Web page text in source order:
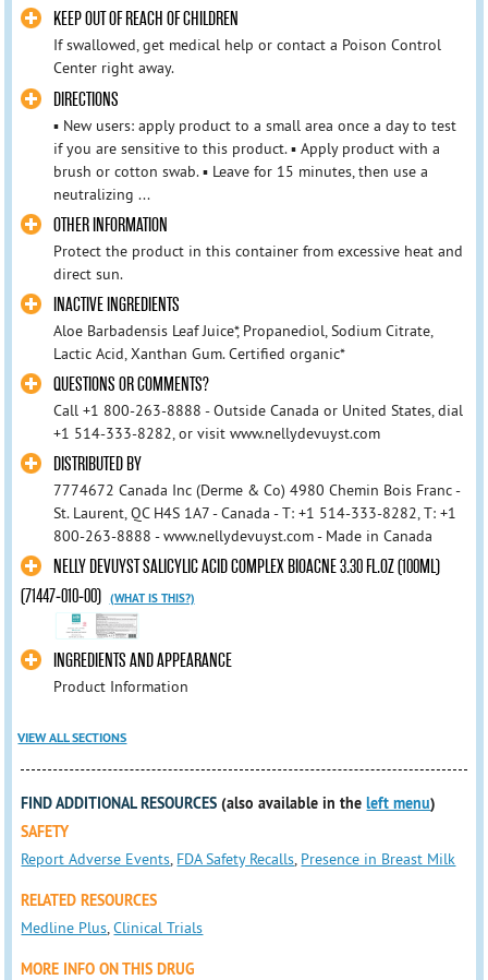
KEEP OUT OF REACH OF CHILDREN
If swallowed, get medical help or contact a Poison Control
Center right away.
DIRECTIONS
▪ New users: apply product to a small area once a day to test
if you are sensitive to this product. ▪ Apply product with a
brush or cotton swab. ▪ Leave for 15 minutes, then use a
neutralizing ...
OTHER INFORMATION
Protect the product in this container from excessive heat and
direct sun.
INACTIVE INGREDIENTS
Aloe Barbadensis Leaf Juice*, Propanediol, Sodium Citrate,
Lactic Acid, Xanthan Gum. Certified organic*
QUESTIONS OR COMMENTS?
Call +1 800-263-8888 - Outside Canada or United States, dial
+1 514-333-8282, or visit www.nellydevuyst.com
DISTRIBUTED BY
7774672 Canada Inc (Derme & Co) 4980 Chemin Bois Franc -
St. Laurent, QC H4S 1A7 - Canada - T: +1 514-333-8282, T: +1
800-263-8888 - www.nellydevuyst.com - Made in Canada
NELLY DEVUYST SALICYLIC ACID COMPLEX BIOACNE 3.30 FL.OZ (100ML)
(71447-010-00) (WHAT IS THIS?)
INGREDIENTS AND APPEARANCE
Product Information
VIEW ALL SECTIONS
FIND ADDITIONAL RESOURCES (also available in theleft menu)
SAFETY
Report Adverse Events, FDA Safety Recalls, Presence in Breast Milk
RELATED RESOURCES
Medline Plus,Clinical Trials
MORE INFO ON THIS DRUG